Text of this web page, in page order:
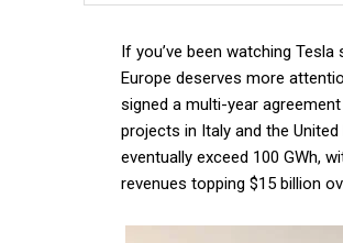
If you’ve been watching
Europe deserves more
signed a multi-year
projects in Italy and the
eventually exceed 100 GWh,
revenues topping $15 billion